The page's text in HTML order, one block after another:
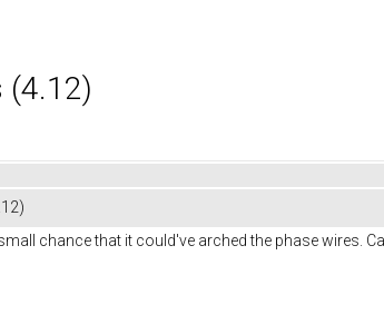
(4.12)
chance that it could've arched the phase wires.